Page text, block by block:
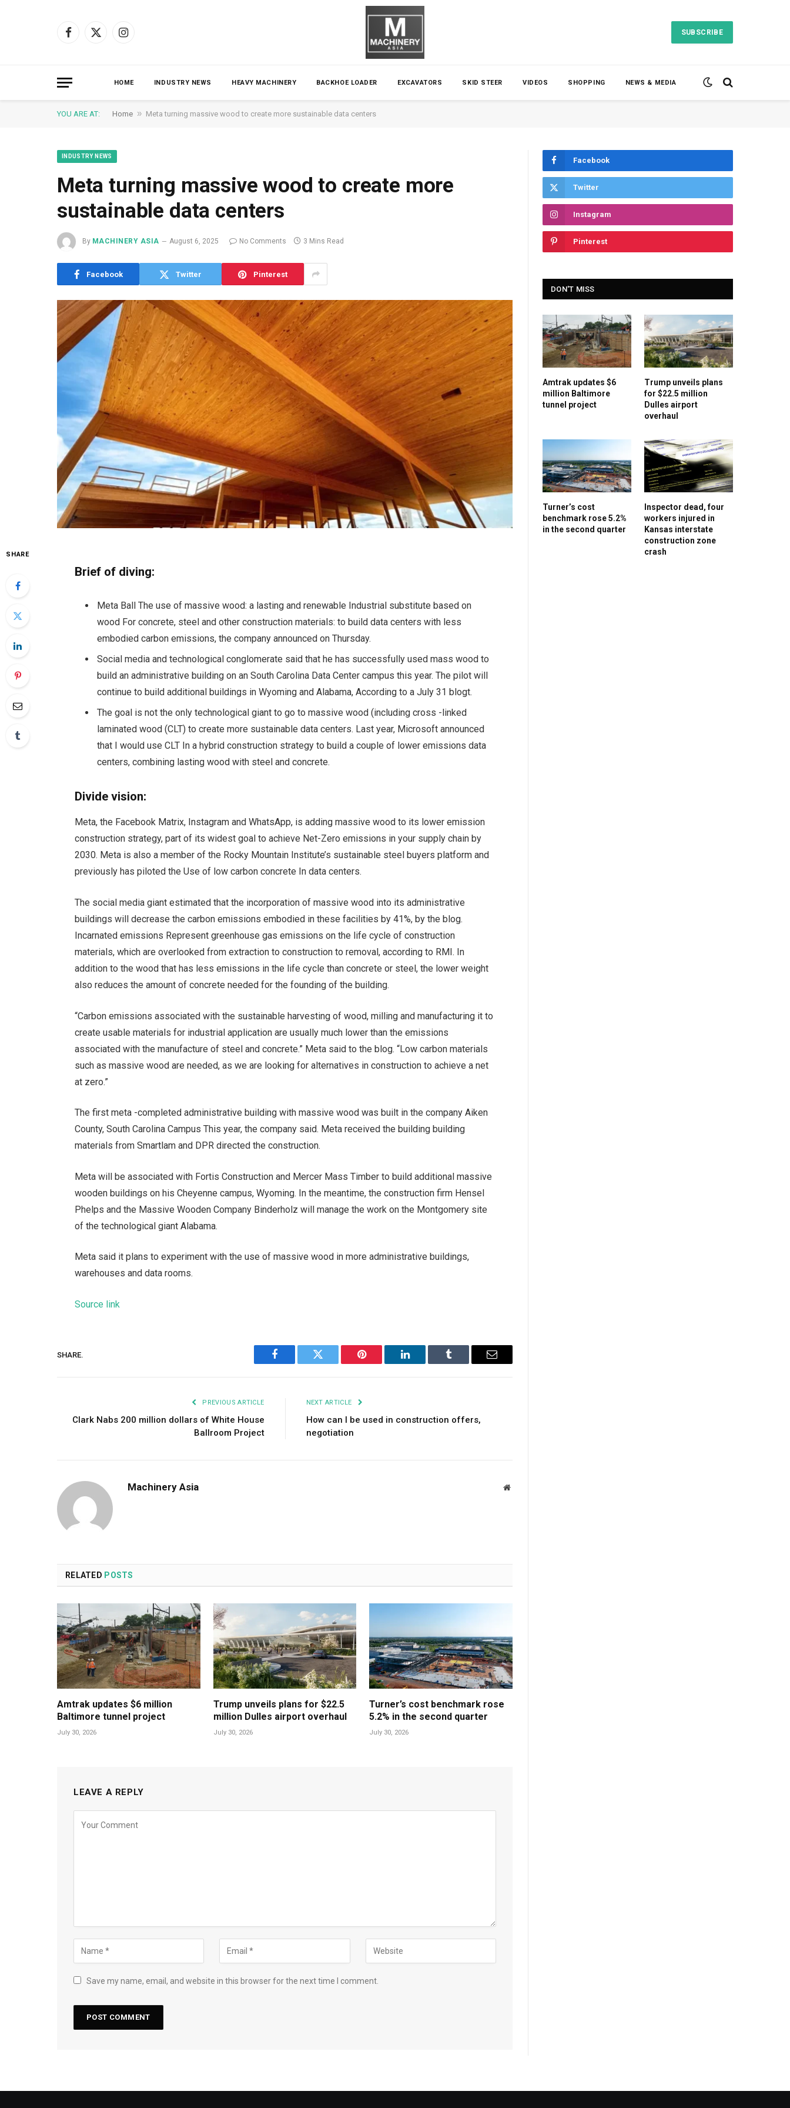
Facebook
X
Instagram
SUBSCRIBE
HOME INDUSTRY NEWS HEAVY MACHINERY BACKHOE LOADER EXCAVATORS SKID STEER VIDEOS SHOPPING NEWS & MEDIA
YOU ARE AT: Home » Meta turning massive wood to create more sustainable data centers
INDUSTRY NEWS
Meta turning massive wood to create more
sustainable data centers
By MACHINERY ASIA August 6, 2025 No Comments 3 Mins Read
Facebook Twitter Pinterest
SHARE
Brief of diving:
Meta Ball The use of massive wood: a lasting and renewable Industrial substitute based on
wood For concrete, steel and other construction materials: to build data centers with less
embodied carbon emissions, the company announced on Thursday.
Social media and technological conglomerate said that he has successfully used mass wood to
build an administrative building on an South Carolina Data Center campus this year. The pilot will
continue to build additional buildings in Wyoming and Alabama,According to a July 31 blogt.
The goal is not the only technological giant to go to massive wood (including cross -linked
laminated wood (CLT) to create more sustainable data centers. Last year, Microsoft announced
that I would use CLT In a hybrid construction strategy to build a couple of lower emissions data
centers, combining lasting wood with steel and concrete.
Divide vision:
Meta, the Facebook Matrix, Instagram and WhatsApp, is adding massive wood to its lower emission
construction strategy, part of its widest goal to achieve Net-Zero emissions in your supply chain by
2030. Meta is also a member of the Rocky Mountain Institute’s sustainable steel buyers platform and
previously has piloted theUse of low carbon concrete In data centers.
The social media giant estimated that the incorporation of massive wood into its administrative
buildings will decrease the carbon emissions embodied in these facilities by 41%, by the blog.
Incarnated emissions Represent greenhouse gas emissions on the life cycle of construction
materials, which are overlooked from extraction to construction to removal, according to RMI. In
addition to the wood that has less emissions in the life cycle than concrete or steel, the lower weight
also reduces the amount of concrete needed for the founding of the building.
“Carbon emissions associated with the sustainable harvesting of wood, milling and manufacturing it to
create usable materials for industrial application are usually much lower than the emissions
associated with the manufacture of steel and concrete.” Meta said to the blog. “Low carbon materials
such as massive wood are needed, as we are looking for alternatives in construction to achieve a net
at zero.”
The first meta -completed administrative building with massive wood was built in the companyAiken
County, South Carolina Campus This year, the company said. Meta received the building building
materials from Smartlam and DPR directed the construction.
Meta will be associated with Fortis Construction and Mercer Mass Timber to build additional massive
wooden buildings on his Cheyenne campus, Wyoming. In the meantime, the construction firm Hensel
Phelps and the Massive Wooden Company Binderholz will manage the work on the Montgomery site
of the technological giant Alabama.
Meta said it plans to experiment with the use of massive wood in more administrative buildings,
warehouses and data rooms.
Source link
SHARE.
Facebook Twitter Pinterest LinkedIn Tumblr Email
PREVIOUS ARTICLE
Clark Nabs 200 million dollars of White House
Ballroom Project
NEXT ARTICLE
How can I be used in construction offers,
negotiation
Machinery Asia Website
RELATED POSTS
Amtrak updates $6 million
Baltimore tunnel project
July 30, 2026
Trump unveils plans for $22.5
million Dulles airport overhaul
July 30, 2026
Turner’s cost benchmark rose
5.2% in the second quarter
July 30, 2026
LEAVE A REPLY
Save my name, email, and website in this browser for the next time I comment.
Facebook
Twitter
Instagram
Pinterest
DON'T MISS
Amtrak updates $6
million Baltimore
tunnel project
Trump unveils plans
for $22.5 million
Dulles airport
overhaul
Turner’s cost
benchmark rose 5.2%
in the second quarter
Inspector dead, four
workers injured in
Kansas interstate
construction zone
crash